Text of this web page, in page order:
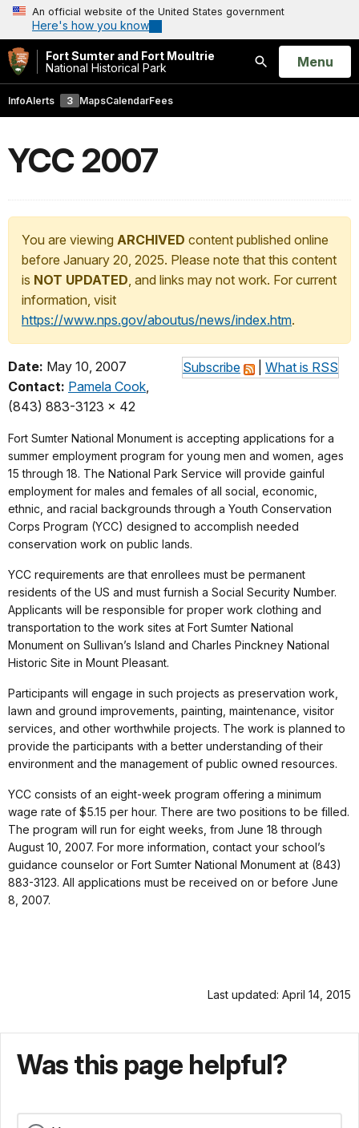
An official website of the United States government
Here's how you know
Fort Sumter and Fort Moultrie
National Historical Park
Search
Open
Menu
InfoAlerts 3 MapsCalendarFees
YCC 2007
You are viewing ARCHIVED content published online
before January 20, 2025. Please note that this content
is NOT UPDATED, and links may not work. For current
information, visit
https://www.nps.gov/aboutus/news/index.htm.
Subscribe What is RSS
Date: May 10, 2007
Contact: Pamela Cook,
(843) 883-3123 x 42
Fort Sumter National Monument is accepting applications for a
summer employment program for young men and women, ages
15 through 18. The National Park Service will provide gainful
employment for males and females of all social, economic,
ethnic, and racial backgrounds through a Youth Conservation
Corps Program (YCC) designed to accomplish needed
conservation work on public lands.
YCC requirements are that enrollees must be permanent
residents of the US and must furnish a Social Security Number.
Applicants will be responsible for proper work clothing and
transportation to the work sites at Fort Sumter National
Monument on Sullivan’s Island and Charles Pinckney National
Historic Site in Mount Pleasant.
Participants will engage in such projects as preservation work,
lawn and ground improvements, painting, maintenance, visitor
services, and other worthwhile projects. The work is planned to
provide the participants with a better understanding of their
environment and the management of public owned resources.
YCC consists of an eight-week program offering a minimum
wage rate of $5.15 per hour. There are two positions to be filled.
The program will run for eight weeks, from June 18 through
August 10, 2007. For more information, contact your school’s
guidance counselor or Fort Sumter National Monument at (843)
883-3123. All applications must be received on or before June
8, 2007.
Last updated: April 14, 2015
Was this page helpful?